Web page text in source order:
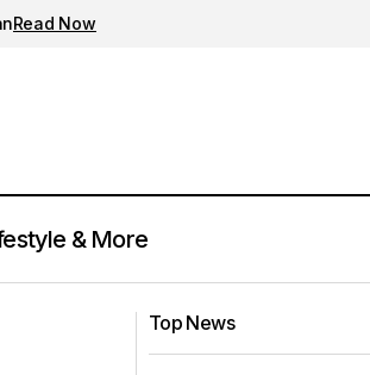
Read Now
& More
Collection: A Glimpse into
Jewelry's Future
Top News